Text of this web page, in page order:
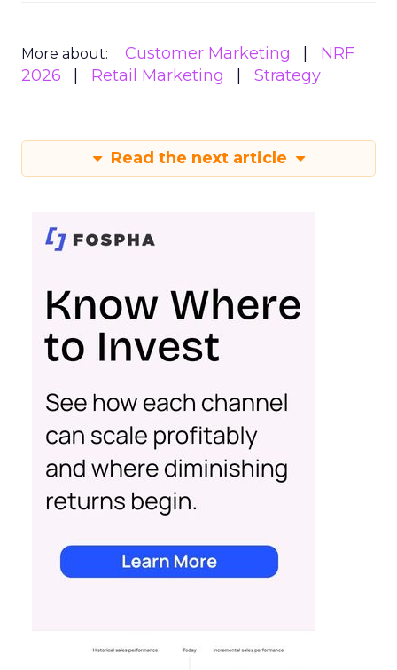
More about: Customer Marketing
NRF
2026
Retail Marketing Strategy
Read the next article